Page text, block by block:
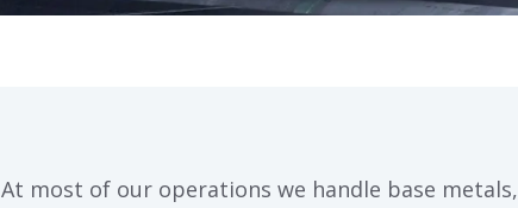
At most of our operations we handle base metals,